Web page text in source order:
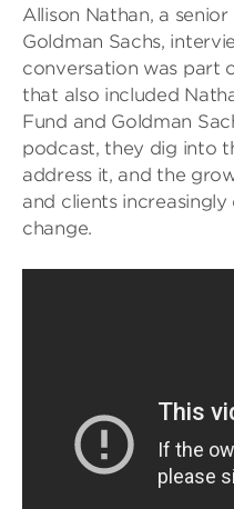
Allison Nathan, a
Goldman Sachs,
conversation was part
that also included
Fund and Goldman
podcast, they dig into
address it, and the
and clients
change.